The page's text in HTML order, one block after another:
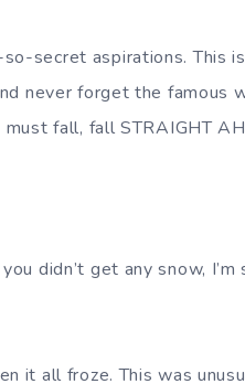
secret aspirations. This
never forget the famous
fall, fall STRAIGHT
didn’t get any snow, I’m
it all froze. This was